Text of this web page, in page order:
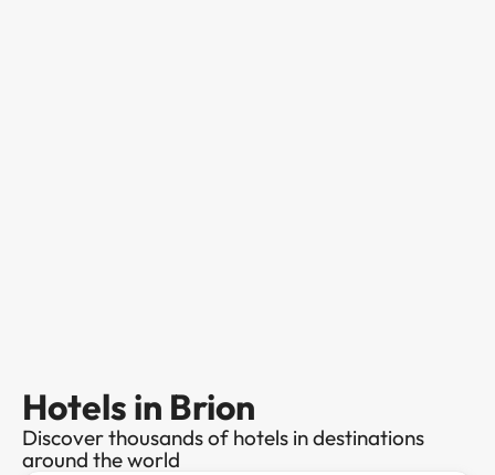
Hotels in Brion
Discover thousands of hotels in destinations
around the world